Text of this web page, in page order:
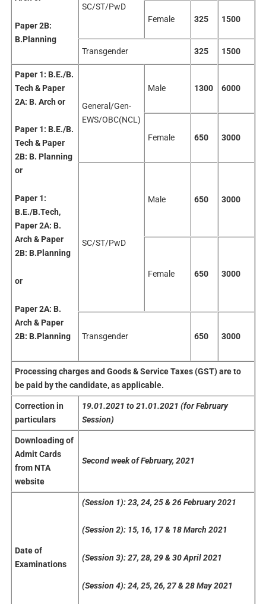
Paper 2B:
B.Planning
SC/ST/PwD
Female
325 1500
Transgender 325 1500
Paper 1: B.E./B.
Tech & Paper
2A: B. Arch or
Paper 1: B.E./B.
Tech & Paper
2B: B. Planning
or
Paper 1:
B.E./B.Tech,
Paper 2A: B.
Arch & Paper
2B: B.Planning
or
Paper 2A: B.
Arch & Paper
2B: B.Planning
General/Gen-
EWS/OBC(NCL)
Male 1300 6000
Female 650 3000
SC/ST/PwD
Male 650 3000
Female 650 3000
Transgender 650 3000
Processingchargesand Goods & Service Taxes (GST) are to
be paid by the candidate, as applicable.
Correction in
particulars
19.01.2021 to 21.01.2021 (for February
Session)
Downloadingof
Admit Cards
from NTA
website
Second week of February, 2021
Dateof
Examinations
(Session 1): 23, 24, 25 & 26 February 2021
(Session 2): 15, 16, 17 & 18 March 2021
(Session 3): 27, 28, 29 & 30 April 2021
(Session 4): 24, 25, 26, 27 & 28 May 2021